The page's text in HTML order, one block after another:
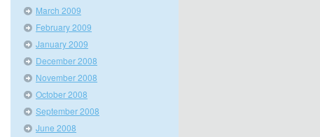
March 2009
February 2009
January 2009
December 2008
November 2008
October 2008
September 2008
June 2008